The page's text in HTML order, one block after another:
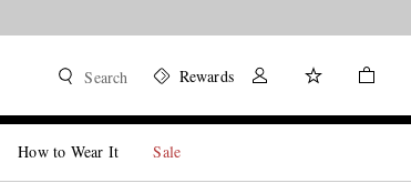
Search Rewards
How to Wear It Sale